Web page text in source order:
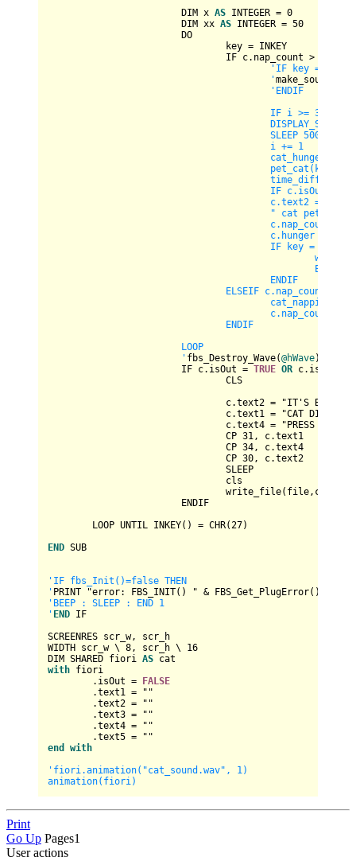
			DIM x
AS INTEGER = 0
			DIM xx
AS INTEGER = 50
				key
= INKEY
				IF c.nap_count
>
'IF key =
					'
'ENDIF
			'
fbs_Destroy_Wave(@hWave)
			IF c.isOut
= TRUE OR
				c.text2
= "IT'S BEEN "
				c.text1
= "CAT DIED
				c.text4
= "PRESS ANY
				CP
31, c.text1
				CP
34, c.text4
				CP
30, c.text2
	LOOP UNTIL INKEY()
= CHR(27)
END SUB
'IF fbs_Init()=false THEN
' PRINT "error: FBS_INIT() " &
'BEEP : SLEEP : END 1
' END IF
SCREENRES scr_w, scr_h
WIDTH scr_w \ 8, scr_h \ 16
DIM SHARED fiori AS
with fiori
	.isOut
=
FALSE
	.text1
= ""
	.text2
= ""
	.text3
= ""
	.text4
= ""
	.text5
=
end
with
'fiori.animation("cat_sound.wav", 1)
Print
Go Up Pages1
User actions